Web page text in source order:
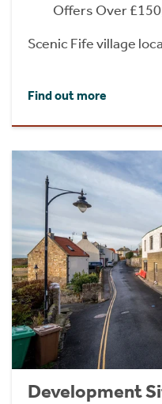
Offers Over
Scenic Fife village
Find out more
Development